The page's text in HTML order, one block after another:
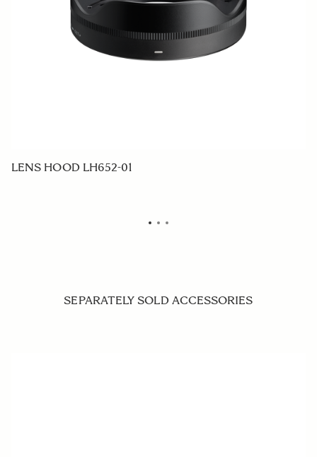
LENS HOOD LH652-01
SEPARATELY SOLD ACCESSORIES